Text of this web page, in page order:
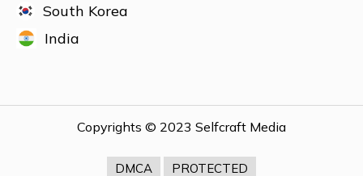
South Korea
India
Copyrights © 2023 Selfcraft Media
DMCA PROTECTED